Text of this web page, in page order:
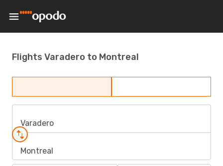
Flights Varadero to Montreal
Varadero
Montreal